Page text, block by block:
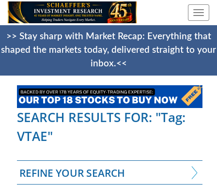
>> Stay sharp with Market Recap: Everything that
shaped the markets today, delivered straight to your
inbox.<<
SEARCH RESULTS FOR: "Tag:
VTAE"
REFINE YOUR SEARCH